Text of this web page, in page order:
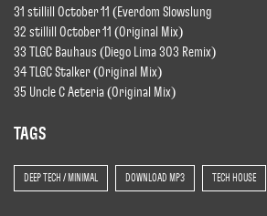
31 stillill October 11 (Everdom Slowslung
32 stillill October 11 (Original Mix)
33 TLGC Bauhaus (Diego Lima 303 Remix)
34 TLGC Stalker (Original Mix)
35 Uncle C Aeteria (Original Mix)
TAGS
DEEP TECH / MINIMAL DOWNLOAD MP3 TECH HOUSE